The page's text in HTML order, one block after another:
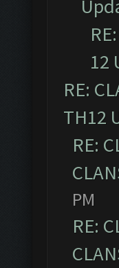
12
RE:
TH12
RE:
PM
RE: